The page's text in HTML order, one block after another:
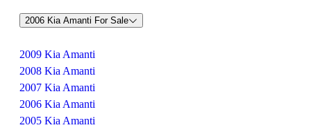
2006 Kia Amanti For Sale
2009 Kia Amanti
2008 Kia Amanti
2007 Kia Amanti
2006 Kia Amanti
2005 Kia Amanti